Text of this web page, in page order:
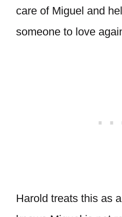
care of Miguel and
someone to love
Harold treats this as